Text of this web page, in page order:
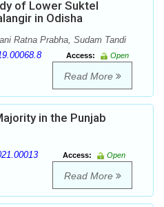
of Lower Suktel
in Odisha
Ratna Prabha, Sudam Tandi
Access:
Open
Read More
in the Punjab
Access:
Open
Read More